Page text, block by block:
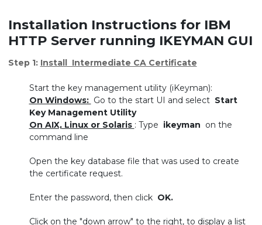
Installation Instructions for IBM
HTTP Server running IKEYMAN GUI
Step 1: Install Intermediate CA Certificate
Start the key management utility (iKeyman):
On Windows: Go to the start UI and select Start
Key Management Utility
On AIX, Linux or Solaris : Type ikeyman on the
command line
Open the key database file that was used to create
the certificate request.
Enter the password, then click OK.
Click on the "down arrow" to the right, to display a list